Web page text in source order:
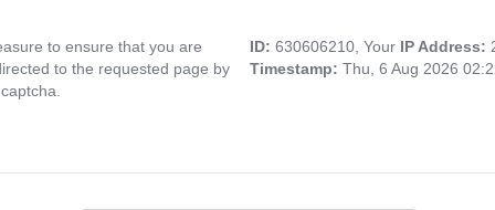
to ensure that you are
to the requested page by
ID: 630606210, Your IP Address:
Timestamp: Thu, 6 Aug 2026